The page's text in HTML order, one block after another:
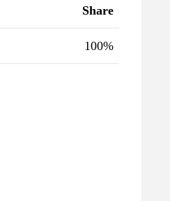
Share
100%